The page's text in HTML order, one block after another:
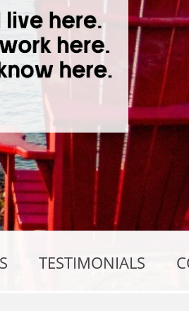
TESTIMONIALS